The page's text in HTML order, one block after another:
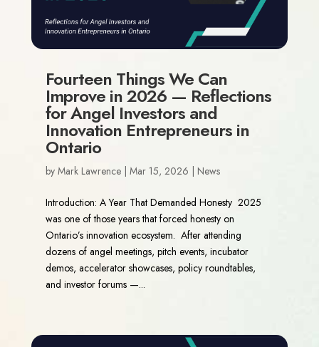
Fourteen Things We Can
Improve in 2026 — Reflections
for Angel Investors and
Innovation Entrepreneurs in
Ontario
by Mark Lawrence| Mar 15, 2026 | News
Introduction: A Year That Demanded Honesty 2025
was one of those years that forced honesty on
Ontario’s innovation ecosystem. After attending
dozens of angel meetings, pitch events, incubator
demos, accelerator showcases, policy roundtables,
and investor forums —...